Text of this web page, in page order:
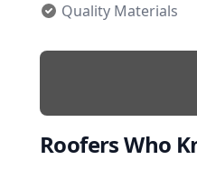
Quality Materials
Roofers Who